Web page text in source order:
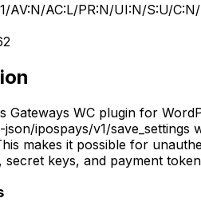
AV:N/AC:L/PR:N/UI:N/S:U/
Gateways WC plugin for
ipospays/v1/
makes it possible for
secret keys, and payment